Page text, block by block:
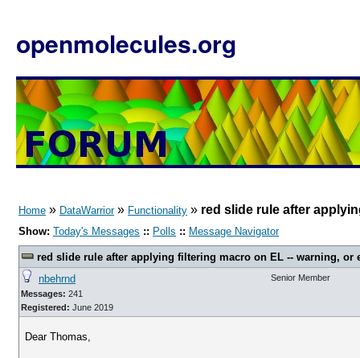
openmolecules.org
Home » DataWarrior» Functionality » red slide rule after
Show: Today's Messages :: Polls :: Message Navigator
red slide rule after applying filtering macro on EL -- warning, or
nbehrnd
Messages: 241
Registered: June 2019
Senior Member
Dear Thomas,